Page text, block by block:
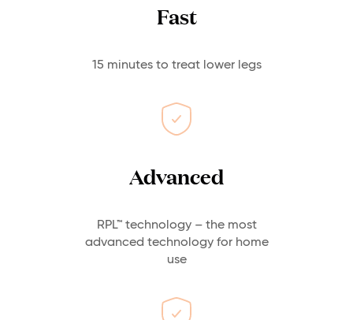
Fast
15 minutes to treat lower legs
Advanced
RPL™ technology – the most
advanced technology for home
use